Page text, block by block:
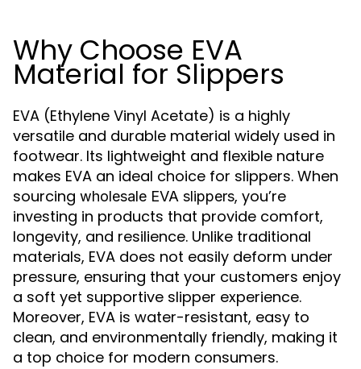
Why Choose EVA
Material for Slippers
EVA (Ethylene Vinyl Acetate) is a highly
versatile and durable material widely used in
footwear. Its lightweight and flexible nature
makes EVA an ideal choice for slippers. When
sourcing wholesale EVA slippers, you’re
investing in products that provide comfort,
longevity, and resilience. Unlike traditional
materials, EVA does not easily deform under
pressure, ensuring that your customers enjoy
a soft yet supportive slipper experience.
Moreover, EVA is water-resistant, easy to
clean, and environmentally friendly, making it
a top choice for modern consumers.